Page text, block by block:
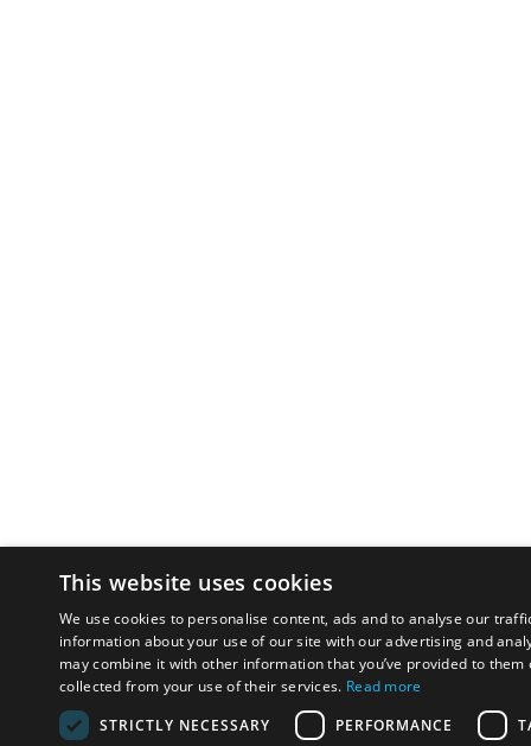
This website uses cookies
We use cookies to personalise content, ads and to analyse our
information about your use of our site with our advertising and
may combine it with other information that you’ve provided to them
collected from your use of their services. Read more
STRICTLY NECESSARY
PERFORMANCE